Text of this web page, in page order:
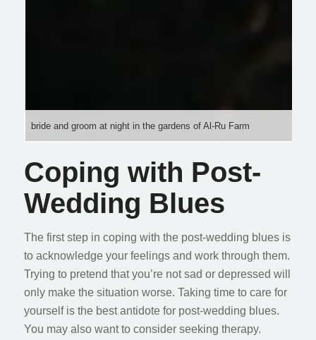
bride and groom at night in the gardens of Al-Ru Farm
Coping with Post-
Wedding Blues
The first step in coping with the post-wedding blues is
to acknowledge your feelings and work through them.
Trying to pretend that you’re not sad or depressed will
only make the situation worse. Taking time to care for
yourself is the best antidote for post-wedding blues.
You may also want to consider seeking therapy.